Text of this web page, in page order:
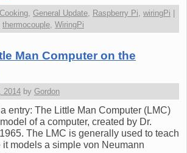
Cooking General Update Raspberry Pi wiringPi
thermocouple WiringPi
Man Computer on the
2014 by Gordon
entry: The Little Man Computer (LMC)
of a computer, created by Dr.
The LMC is generally used to teach
models a simple von Neumann